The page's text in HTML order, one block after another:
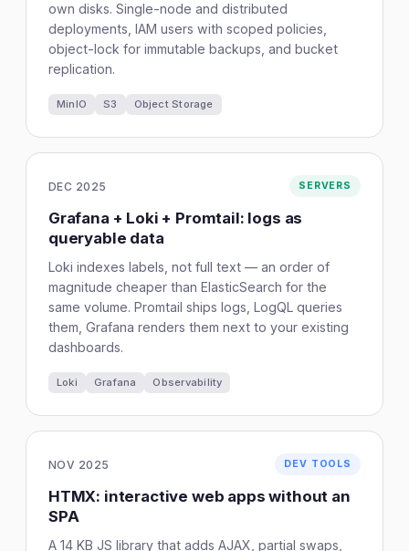
own disks. Single-node and distributed
deployments, IAM users with scoped policies,
object-lock for immutable backups, and bucket
replication.
MinIO S3 Object Storage
DEC 2025 SERVERS
Grafana + Loki + Promtail: logs as
queryable data
Loki indexes labels, not full text — an order of
magnitude cheaper than ElasticSearch for the
same volume. Promtail ships logs, LogQL queries
them, Grafana renders them next to your existing
dashboards.
Loki Grafana Observability
NOV 2025 DEV TOOLS
HTMX: interactive web apps without an
SPA
A 14 KB JS library that adds AJAX, partial swaps,